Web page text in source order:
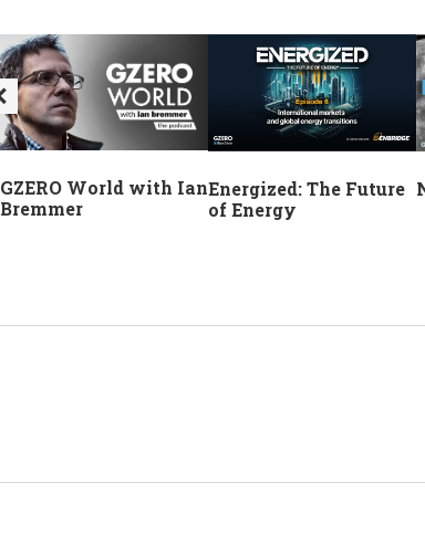
GZERO World with Ian
Bremmer
Energized: The Future
of Energy